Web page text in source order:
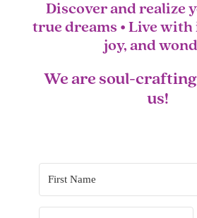
Discover and realize
true dreams • Live
joy, and
We are soul-
us!